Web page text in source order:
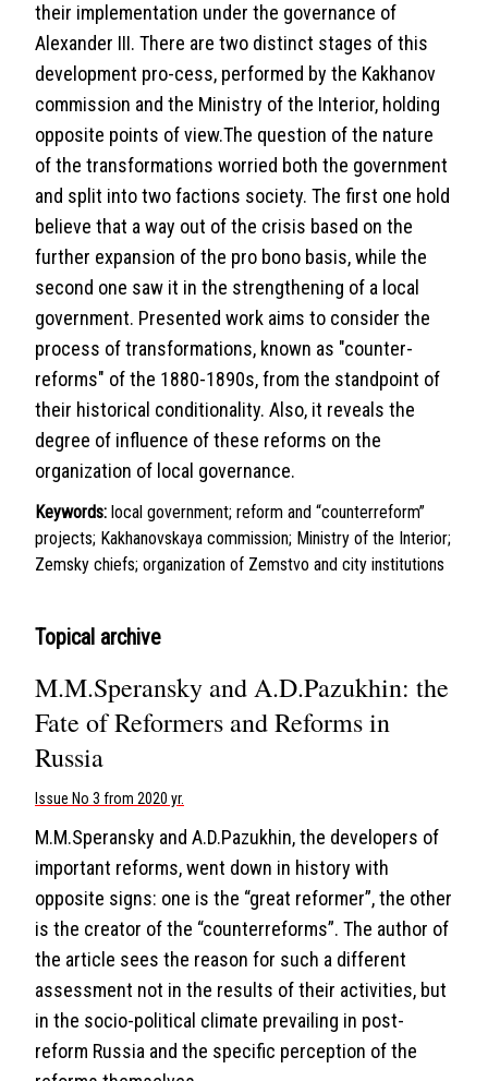
their implementation under the governance of
Alexander III. There are two distinct stages of this
development pro-cess, performed by the Kakhanov
commission and the Ministry of the Interior, holding
opposite points of view.The question of the nature
of the transformations worried both the government
and split into two factions society. The first one hold
believe that a way out of the crisis based on the
further expansion of the pro bono basis, while the
second one saw it in the strengthening of a local
government. Presented work aims to consider the
process of transformations, known as "counter-
reforms" of the 1880-1890s, from the standpoint of
their historical conditionality. Also, it reveals the
degree of influence of these reforms on the
organization of local governance.
Keywords: local government; reform and “counterreform”
projects; Kakhanovskaya commission; Ministry of the Interior;
Zemsky chiefs; organization of Zemstvo and city institutions
Topical archive
M.M.Speransky and A.D.Pazukhin: the
Fate of Reformers and Reforms in
Russia
Issue No 3 from 2020 yr.
M.M.Speransky and A.D.Pazukhin, the developers of
important reforms, went down in history with
opposite signs: one is the “great reformer”, the other
is the creator of the “counterreforms”. The author of
the article sees the reason for such a different
assessment not in the results of their activities, but
in the socio-political climate prevailing in post-
reform Russia and the specific perception of the